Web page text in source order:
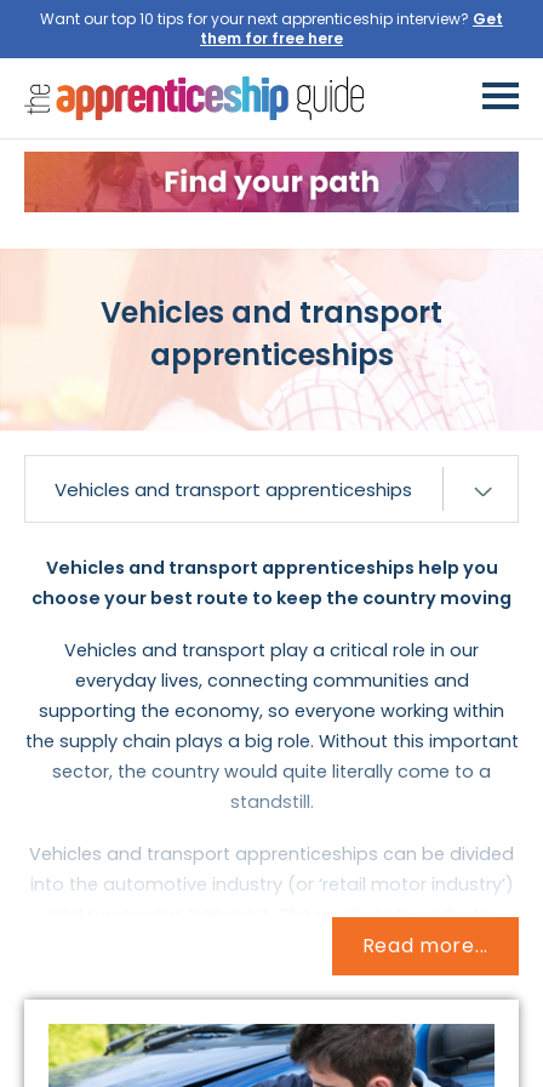
Want our top 10 tips for your next apprenticeship interview? Get
them for free here
Vehicles and transport
apprenticeships
Vehicles and transport apprenticeships help you
choose your best route to keep the country moving
Vehicles and transport play a critical role in our
everyday lives, connecting communities and
supporting the economy, so everyone working within
the supply chain plays a big role. Without this important
sector, the country would quite literally come to a
standstill.
Vehicles and transport apprenticeships can be divided
into the automotive industry (or ‘retail motor industry’)
and passenger transport. The retail motor industry
deals with all aspects of cars, vans and motorcycles as
well as lorries and forklift trucks. It’s a broad area,
employing professionals who sell vehicles, fix and
service them, fit new parts, and even rescue motorists.
The passenger transport sector is equally large,
Read more...